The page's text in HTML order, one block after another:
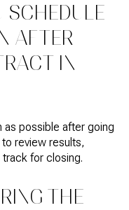
SCHEDULE
AFTER
IN
as possible after going
review results,
for closing.
THE